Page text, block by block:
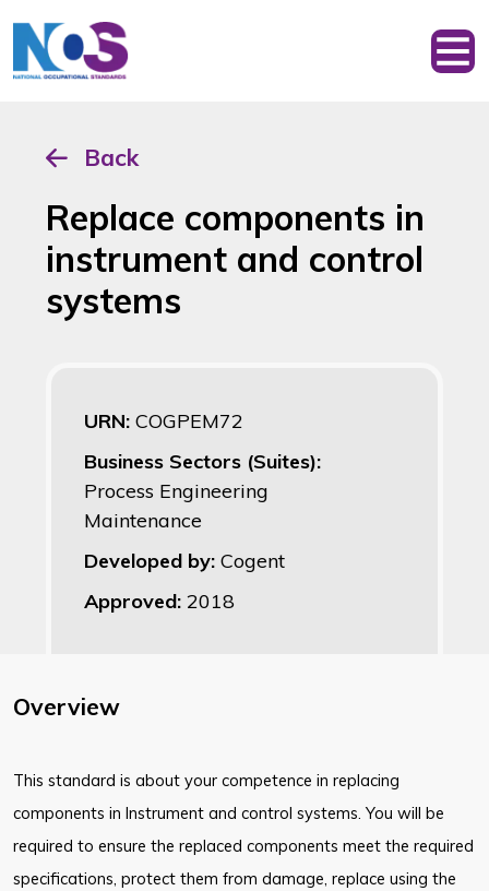
Back
Replace components in
instrument and control
systems
URN: COGPEM72
Business Sectors (Suites):
Process Engineering
Maintenance
Developed by: Cogent
Approved: 2018
Overview
This standard is about your competence in replacing
components in Instrument and control systems. You will be
required to ensure the replaced components meet the required
specifications, protect them from damage, replace using the